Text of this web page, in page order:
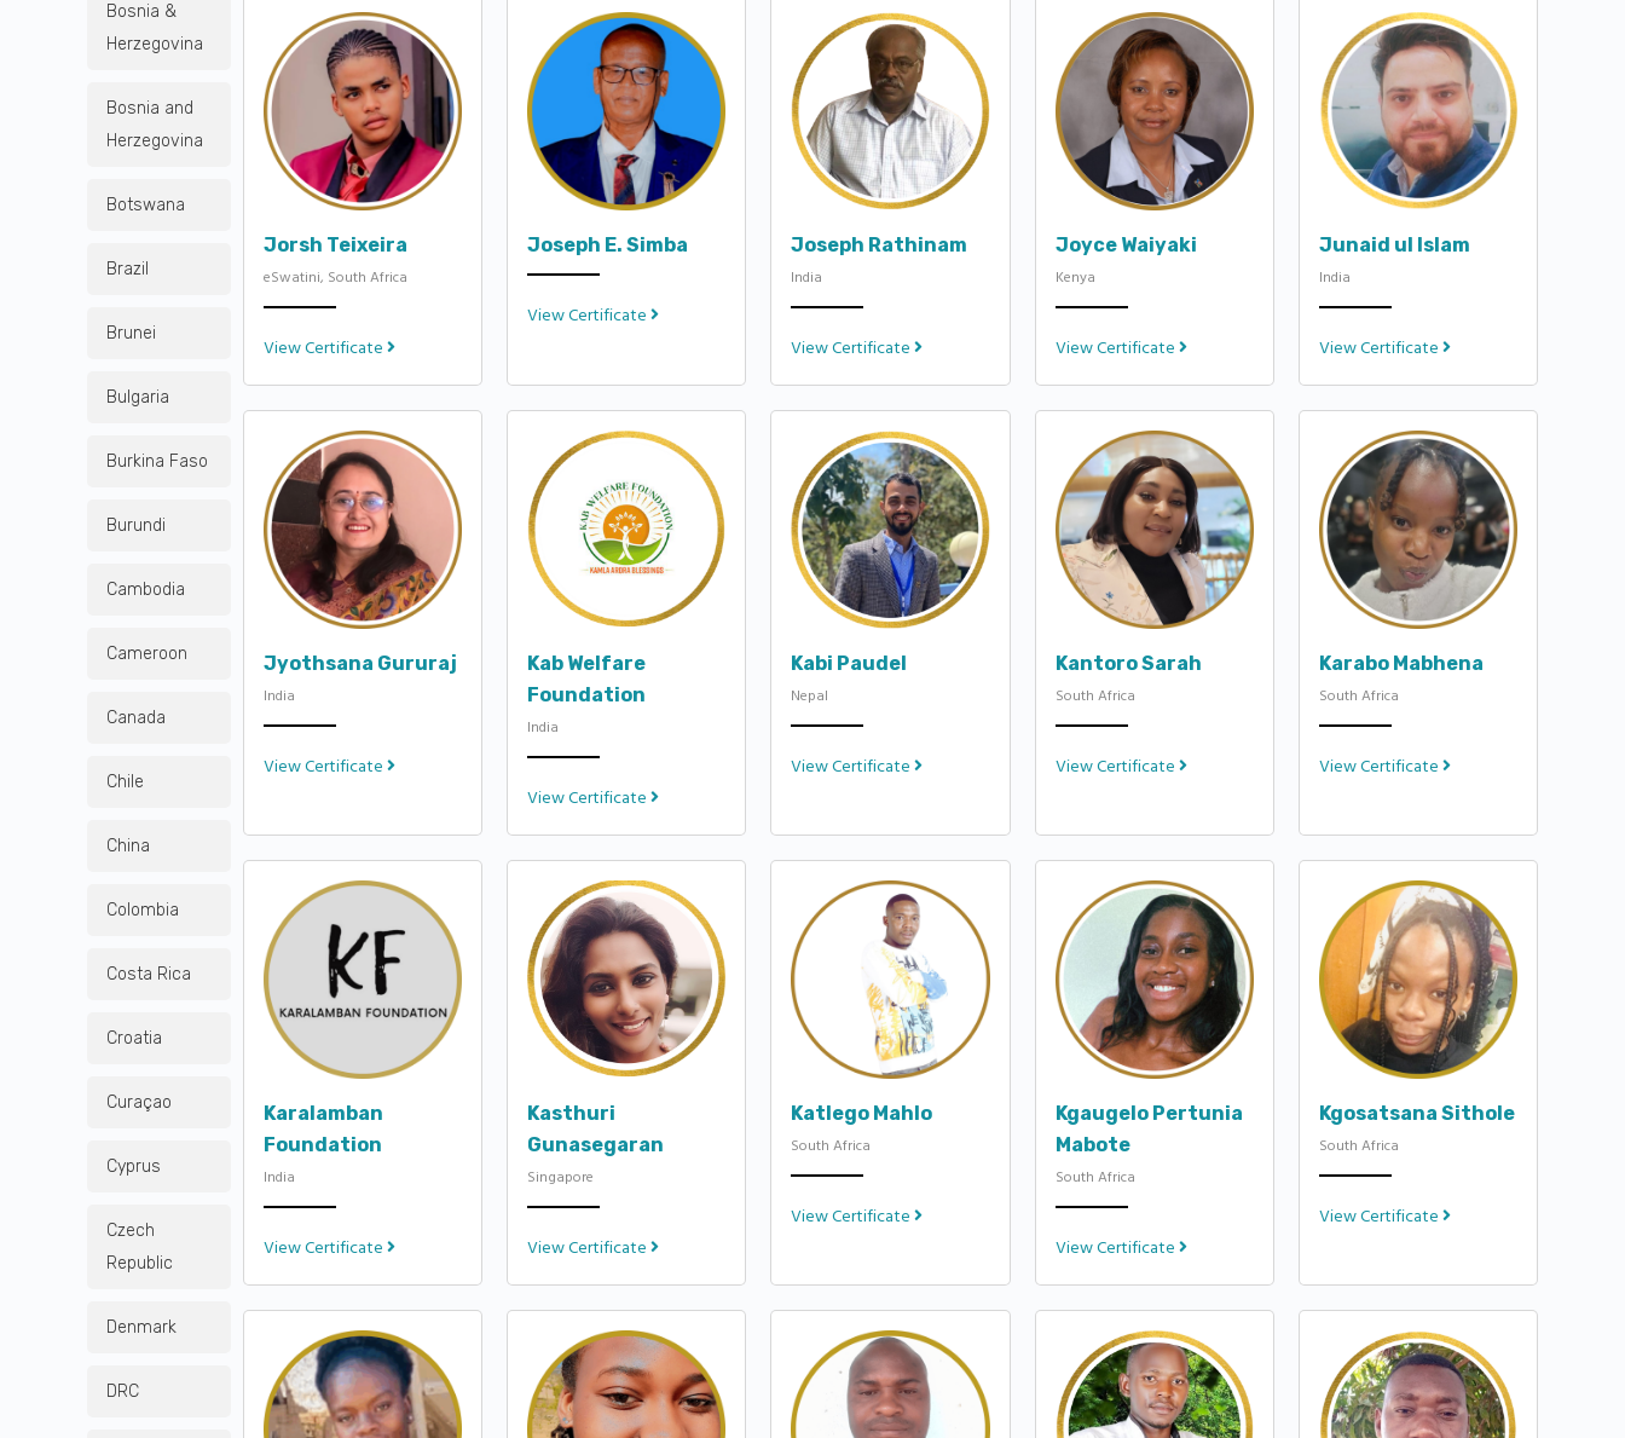
Bosnia &
Herzegovina
Bosnia and
Herzegovina
Botswana
Brazil
Brunei
Bulgaria
Burkina Faso
Burundi
Cambodia
Cameroon
Canada
Chile
China
Colombia
Costa Rica
Croatia
Curaçao
Cyprus
Czech
Republic
Denmark
DRC
Jorsh Teixeira
eSwatini, South Africa
View Certificate
Joseph E. Simba
View Certificate
Joseph Rathinam
India
View Certificate
Joyce Waiyaki
Kenya
View Certificate
Junaid ul Islam
India
View Certificate
Jyothsana Gururaj
India
View Certificate
Kab Welfare
Foundation
India
View Certificate
Kabi Paudel
Nepal
View Certificate
Kantoro Sarah
South Africa
View Certificate
Karabo Mabhena
South Africa
View Certificate
Karalamban
Foundation
India
View Certificate
Kasthuri
Gunasegaran
Singapore
View Certificate
Katlego Mahlo
South Africa
View Certificate
Kgaugelo Pertunia
Mabote
South Africa
View Certificate
Kgosatsana Sithole
South Africa
View Certificate